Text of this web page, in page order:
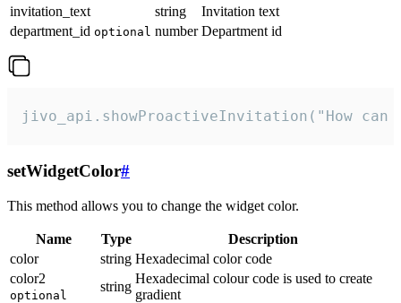
invitation_text
string
Invitation text
department_id optional number Department id
jivo_api.showProactiveInvitation("How
setWidgetColor#
This method allows you to change the widget color.
Name Type
Description
color
string Hexadecimal color code
color2
optional
string
Hexadecimal colour code is used to create
gradient